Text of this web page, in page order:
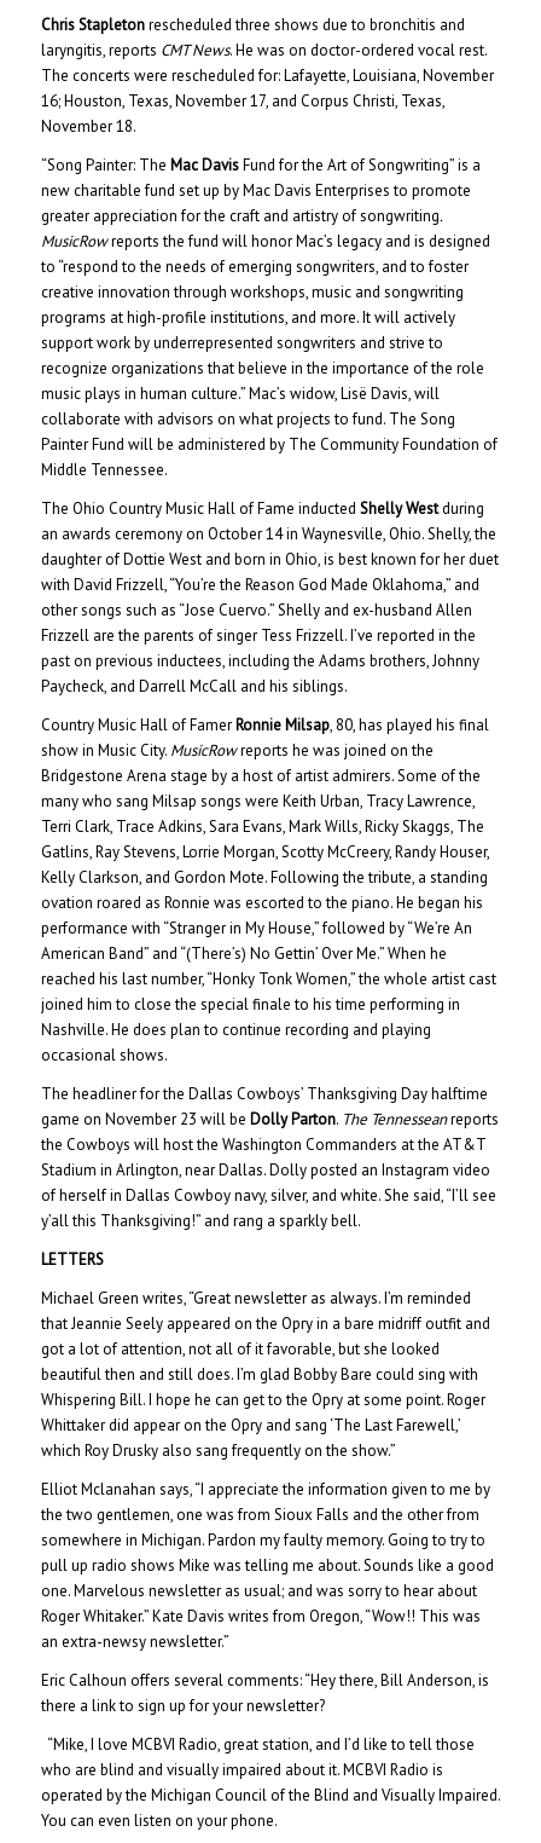
Chris Stapletonrescheduled three shows due to bronchitis and
laryngitis, reports CMT News. He was on doctor-ordered vocal rest.
The concerts were rescheduled for: Lafayette, Louisiana, November
16; Houston, Texas, November 17, and Corpus Christi, Texas,
November 18.
“Song Painter: The Mac DavisFund for the Art of Songwriting” is a
new charitable fund set up by Mac Davis Enterprises to promote
greater appreciation for the craft and artistry of songwriting.
MusicRowreports the fund will honor Mac’s legacy and is designed
to “respond to the needs of emerging songwriters, and to foster
creative innovation through workshops, music and songwriting
programs at high-profile institutions, and more. It will actively
support work by underrepresented songwriters and strive to
recognize organizations that believe in the importance of the role
music plays in human culture.” Mac’s widow, Lisë Davis, will
collaborate with advisors on what projects to fund. The Song
Painter Fund will be administered by The Community Foundation of
Middle Tennessee.
The Ohio Country Music Hall of Fame inducted Shelly Westduring
an awards ceremony on October 14 in Waynesville, Ohio. Shelly, the
daughter of Dottie West and born in Ohio, is best known for her duet
with David Frizzell, “You’re the Reason God Made Oklahoma,” and
other songs such as “Jose Cuervo.” Shelly and ex-husband Allen
Frizzell are the parents of singer Tess Frizzell. I’ve reported in the
past on previous inductees, including the Adams brothers, Johnny
Paycheck, and Darrell McCall and his siblings.
Country Music Hall of Famer Ronnie Milsap, 80, has played his final
show in Music City. MusicRowreports he was joined on the
Bridgestone Arena stage by a host of artist admirers. Some of the
many who sang Milsap songs were Keith Urban, Tracy Lawrence,
Terri Clark, Trace Adkins, Sara Evans, Mark Wills, Ricky Skaggs, The
Gatlins, Ray Stevens, Lorrie Morgan, Scotty McCreery, Randy Houser,
Kelly Clarkson, and Gordon Mote. Following the tribute, a standing
ovation roared as Ronnie was escorted to the piano. He began his
performance with “Stranger in My House,” followed by “We’re An
American Band” and “(There’s) No Gettin’ Over Me.” When he
reached his last number, “Honky Tonk Women,” the whole artist cast
joined him to close the special finale to his time performing in
Nashville. He does plan to continue recording and playing
occasional shows.
The headliner for the Dallas Cowboys’ Thanksgiving Day halftime
game on November 23 will be Dolly Parton. The Tennesseanreports
the Cowboys will host the Washington Commanders at the AT&T
Stadium in Arlington, near Dallas. Dolly posted an Instagram video
of herself in Dallas Cowboy navy, silver, and white. She said, “I’ll see
y’all this Thanksgiving!” and rang a sparkly bell.
LETTERS
Michael Green writes, “Great newsletter as always. I’m reminded
that Jeannie Seely appeared on the Opry in a bare midriff outfit and
got a lot of attention, not all of it favorable, but she looked
beautiful then and still does. I’m glad Bobby Bare could sing with
Whispering Bill. I hope he can get to the Opry at some point. Roger
Whittaker did appear on the Opry and sang ‘The Last Farewell,’
which Roy Drusky also sang frequently on the show.”
Elliot Mclanahan says, “I appreciate the information given to me by
the two gentlemen, one was from Sioux Falls and the other from
somewhere in Michigan. Pardon my faulty memory. Going to try to
pull up radio shows Mike was telling me about. Sounds like a good
one. Marvelous newsletter as usual; and was sorry to hear about
Roger Whitaker.” Kate Davis writes from Oregon, “Wow!! This was
an extra-newsy newsletter.”
Eric Calhoun offers several comments: “Hey there, Bill Anderson, is
there a link to sign up for your newsletter?
“Mike, I love MCBVI Radio, great station, and I’d like to tell those
who are blind and visually impaired about it. MCBVI Radio is
operated by the Michigan Council of the Blind and Visually Impaired.
You can even listen on your phone.